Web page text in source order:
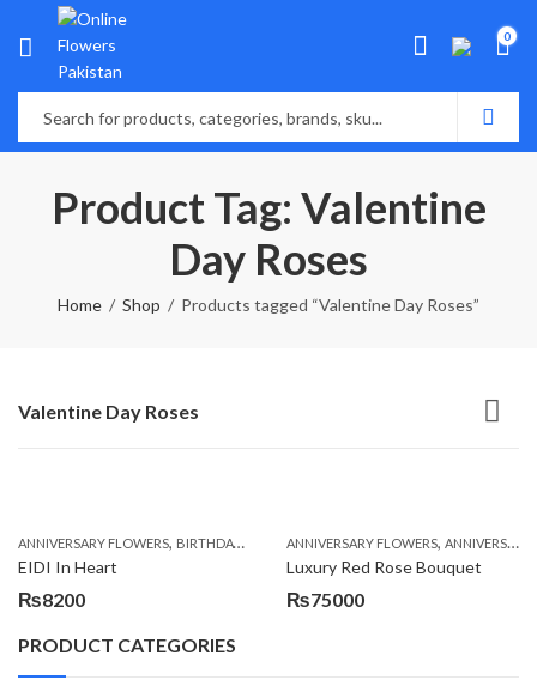
0
Product Tag: Valentine
Day Roses
Home Shop Products tagged “Valentine Day Roses”
Valentine Day Roses
ANNIVERSARY FLOWERS, BIRTHDAY FLOWERS ,BIRTHDAY FLOWERS ,BIRTHDAY
EIDI In Heart
₨8200
ANNIVERSARY FLOWERS, ANNIVERSARY GIFTS
Luxury Red Rose Bouquet
₨75000
PRODUCT CATEGORIES